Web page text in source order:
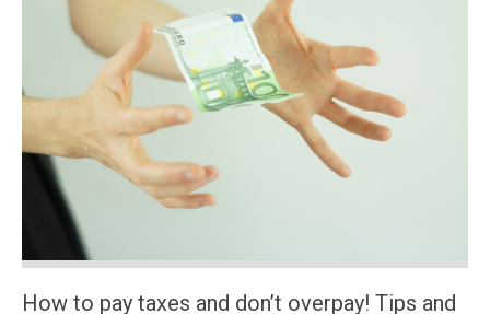
How to pay taxes and don’t overpay! Tips and